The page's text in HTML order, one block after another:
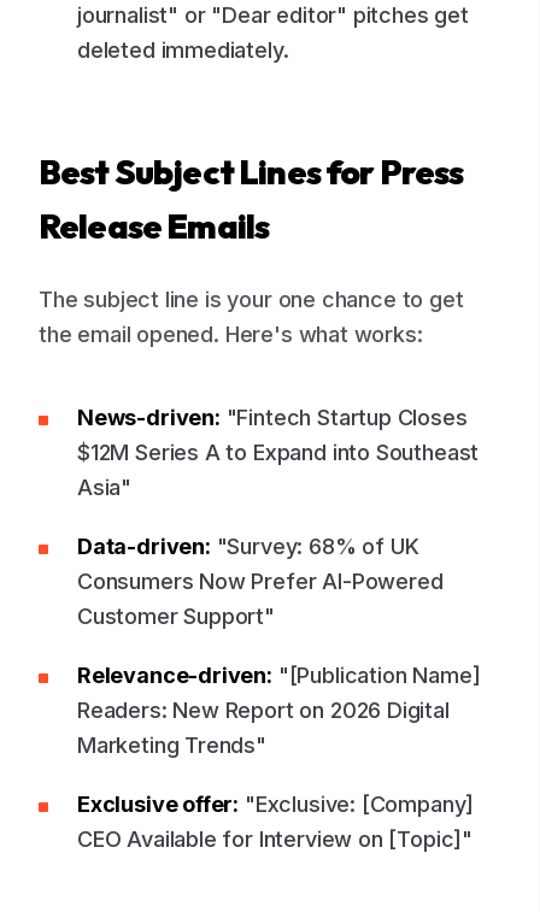
journalist" or "Dear editor" pitches get
deleted immediately.
Best Subject Lines for Press
Release Emails
The subject line is your one chance to get
the email opened. Here's what works:
News-driven: "Fintech Startup Closes
$12M Series A to Expand into Southeast
Asia"
Data-driven: "Survey: 68% of UK
Consumers Now Prefer AI-Powered
Customer Support"
Relevance-driven: "[Publication Name]
Readers: New Report on 2026 Digital
Marketing Trends"
Exclusive offer: "Exclusive: [Company]
CEO Available for Interview on [Topic]"